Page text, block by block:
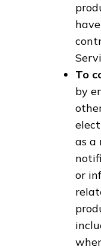
To
by
as a
or